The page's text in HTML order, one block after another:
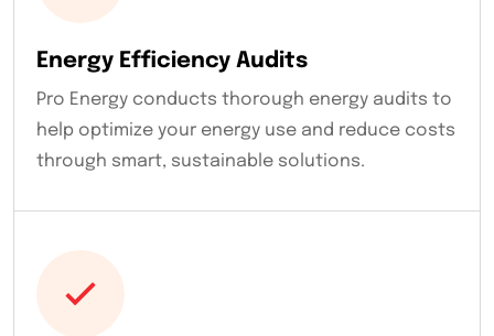
Energy Efficiency Audits
Pro Energy conducts thorough energy audits to
help optimize your energy use and reduce costs
through smart, sustainable solutions.